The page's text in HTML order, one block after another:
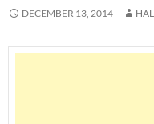
DECEMBER 13, 2014